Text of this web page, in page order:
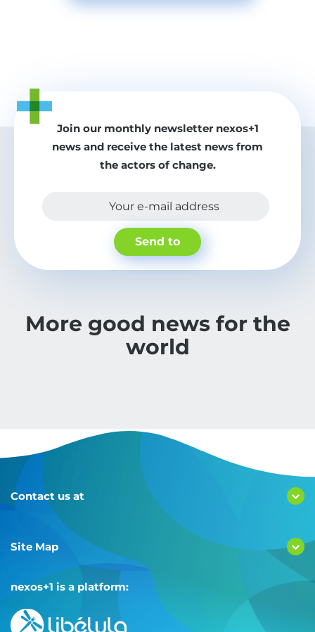
Join our monthly newsletter nexos+1
news and receive the latest news from
the actors of change.
Your e-mail address
Send to
More good news for the
world
Contact us at
Site Map
nexos+1 is a platform: